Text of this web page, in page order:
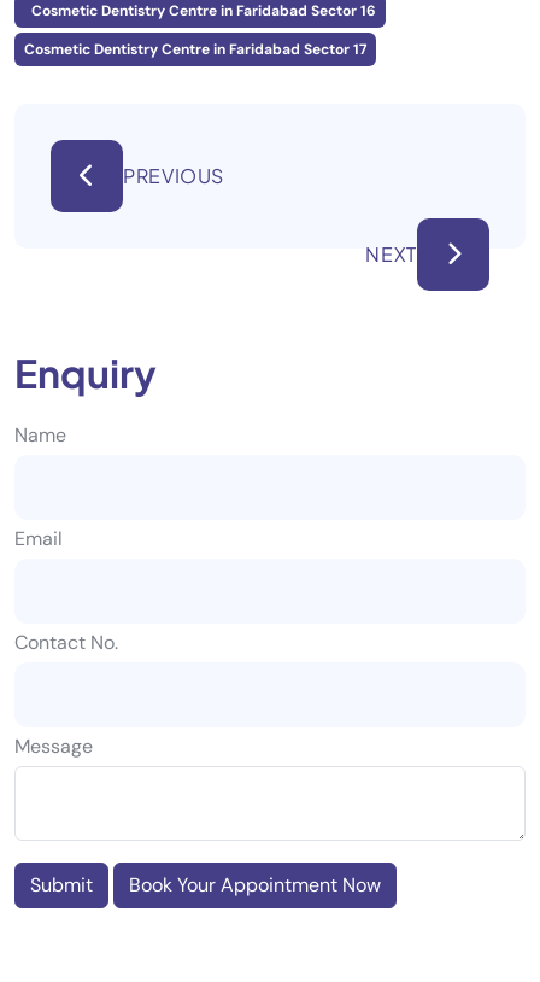
Cosmetic Dentistry Centre in Faridabad Sector 16
Cosmetic Dentistry Centre in Faridabad Sector 17
PREVIOUS
NEXT
Enquiry
Name
Email
Contact No.
Message
Submit Book Your Appointment Now